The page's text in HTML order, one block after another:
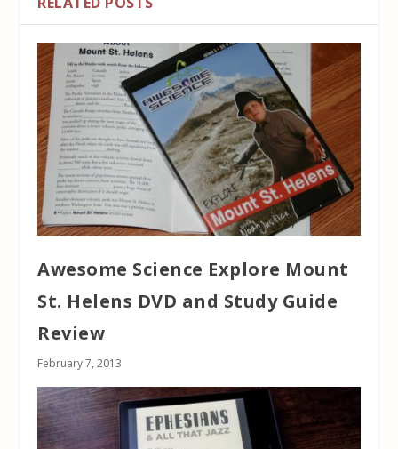
Awesome Science Explore Mount
St. Helens DVD and Study Guide
Review
February 7, 2013